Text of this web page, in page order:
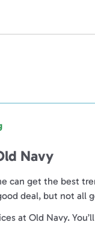
Navy
get the best
deal, but not all
at Old Navy.